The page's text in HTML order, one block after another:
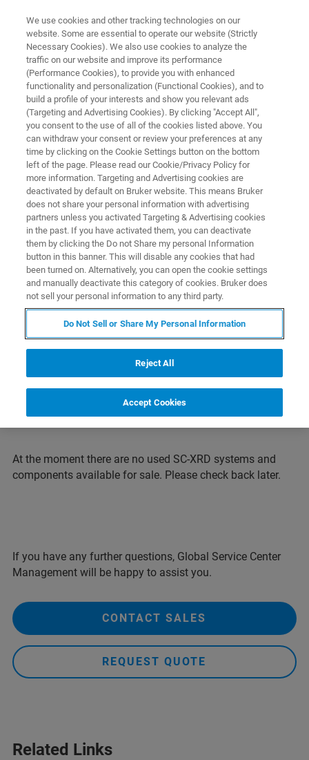
PRE-OWNED SYSTEMS
SC-XRD Systems
Pre-owned SC-XRD Systems
Bruker offers pre-owned and demo SC-XRD
systems for an attractive price. All systems are
completely refurbished and typically come with
a one-year warranty.
Note: Systems shown on pictures may differ
from configuration offered.
At the moment there are no used SC-XRD systems and
components available for sale. Please check back later.
If you have any further questions, Global Service Center
Management will be happy to assist you.
CONTACT SALES
REQUEST QUOTE
Related Links
We use cookies and other tracking technologies on our
website. Some are essential to operate our website (Strictly
Necessary Cookies). We also use cookies to analyze the
traffic on our website and improve its performance
(Performance Cookies), to provide you with enhanced
functionality and personalization (Functional Cookies), and to
build a profile of your interests and show you relevant ads
(Targeting and Advertising Cookies). By clicking "Accept All",
you consent to the use of all of the cookies listed above. You
can withdraw your consent or review your preferences at any
time by clicking on the Cookie Settings button on the bottom
left of the page. Please read our Cookie/Privacy Policy for
more information. Targeting and Advertising cookies are
deactivated by default on Bruker website. This means Bruker
does not share your personal information with advertising
partners unless you activated Targeting & Advertising cookies
in the past. If you have activated them, you can deactivate
them by clicking the Do not Share my personal Information
button in this banner. This will disable any cookies that had
been turned on. Alternatively, you can open the cookie settings
and manually deactivate this category of cookies. Bruker does
not sell your personal information to any third party.
Do Not Sell or Share My Personal Information
Reject All
Accept Cookies